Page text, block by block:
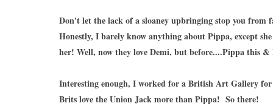
Don't let the lack of a sloaney upbringing stop you
Honestly, I barely know anything about Pippa, except
her! Well, now they love Demi, but before....Pippa this
Interesting enough, I worked for a British Art Gallery
Brits love the Union Jack more than Pippa! So there!